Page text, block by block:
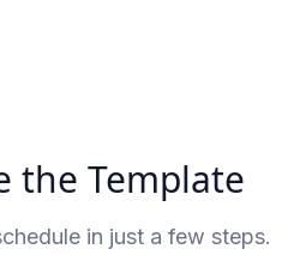
the Template
in just a few steps.